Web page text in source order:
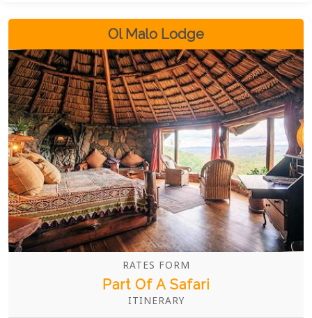
Ol Malo Lodge
RATES FORM
Part Of A Safari
ITINERARY